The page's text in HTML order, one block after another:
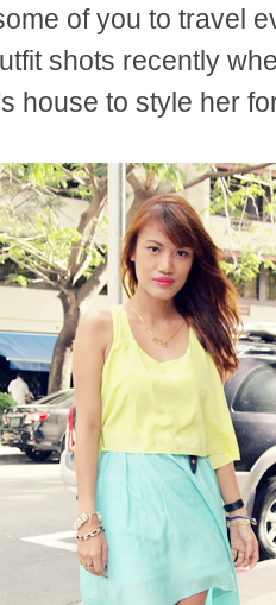
of you to travel
shots recently
house to style her